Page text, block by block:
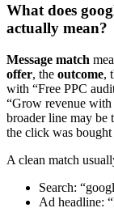
What does
actually mean?
Message match
offer, the outcome,
with “Free PPC
“Grow revenue
broader line may be
the click was bought
A clean match
Search:
Ad headline: